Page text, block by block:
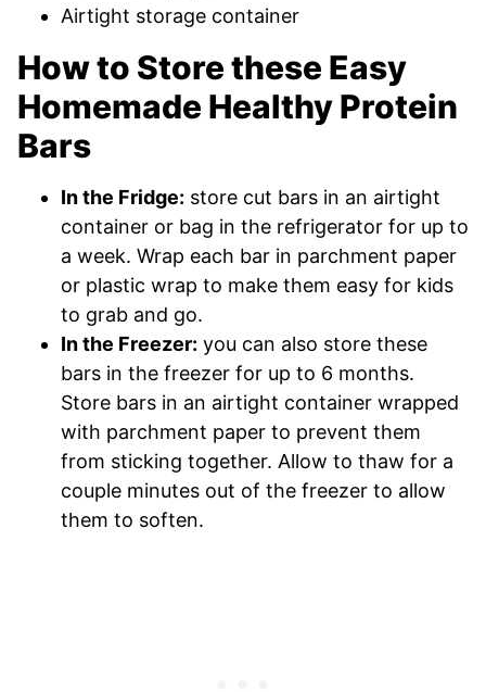
Airtight storage container
How to Store these Easy
Homemade Healthy Protein
Bars
In the Fridge: store cut bars in an airtight
container or bag in the refrigerator for up to
a week. Wrap each bar in parchment paper
or plastic wrap to make them easy for kids
to grab and go.
In the Freezer: you can also store these
bars in the freezer for up to 6 months.
Store bars in an airtight container wrapped
with parchment paper to prevent them
from sticking together. Allow to thaw for a
couple minutes out of the freezer to allow
them to soften.